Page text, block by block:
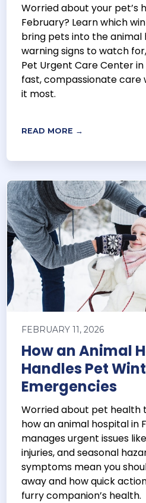
Worried about your pet’s
February? Learn which
bring pets into the animal
warning signs to watch
Pet Urgent Care Center in
fast, compassionate care
it most.
READ MORE →
FEBRUARY 11, 2026
How an Animal
Handles Pet
Emergencies
Worried about pet health
how an animal hospital in
manages urgent issues
injuries, and seasonal
symptoms mean you
away and how quick
furry companion’s health.